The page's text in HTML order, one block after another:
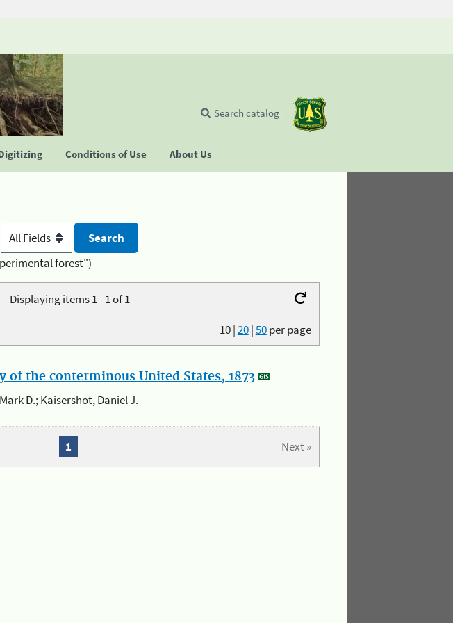
Conditions of Use About Us
Search catalog
forest")
Displaying items 1 - 1 of 1
10|20|50per page
the conterminous United States, 1873
D.; Kaisershot, Daniel J.
Next »
1